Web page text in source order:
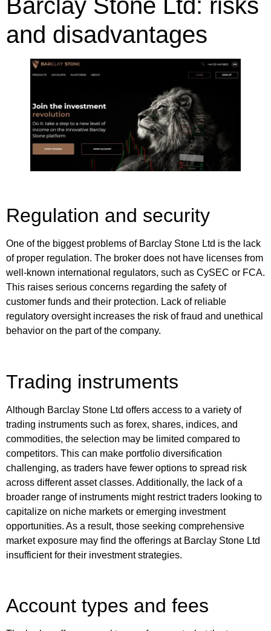
and disadvantages
Regulation and security
One of the biggest problems of Barclay Stone Ltd is the lack
of proper regulation. The broker does not have licenses from
well-known international regulators, such as CySEC or FCA.
This raises serious concerns regarding the safety of
customer funds and their protection. Lack of reliable
regulatory oversight increases the risk of fraud and unethical
behavior on the part of the company.
Trading instruments
Although Barclay Stone Ltd offers access to a variety of
trading instruments such as forex, shares, indices, and
commodities, the selection may be limited compared to
competitors. This can make portfolio diversification
challenging, as traders have fewer options to spread risk
across different asset classes. Additionally, the lack of a
broader range of instruments might restrict traders looking to
capitalize on niche markets or emerging investment
opportunities. As a result, those seeking comprehensive
market exposure may find the offerings at Barclay Stone Ltd
insufficient for their investment strategies.
Account types and fees